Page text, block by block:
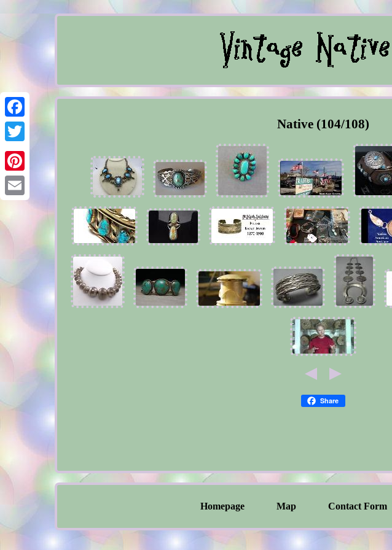
Facebook
Twitter
Pinterest
Email
Native (104/108)
Share
Homepage Map Contact Form